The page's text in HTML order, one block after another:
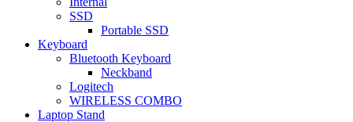
SSD
Portable SSD
Keyboard
Bluetooth Keyboard
Neckband
Logitech
WIRELESS COMBO
Laptop Stand